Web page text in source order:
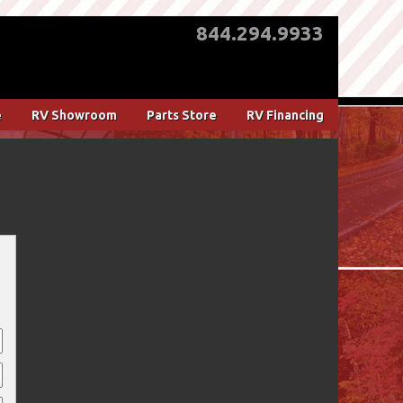
844.294.9933
RV Showroom Parts Store RV Financing